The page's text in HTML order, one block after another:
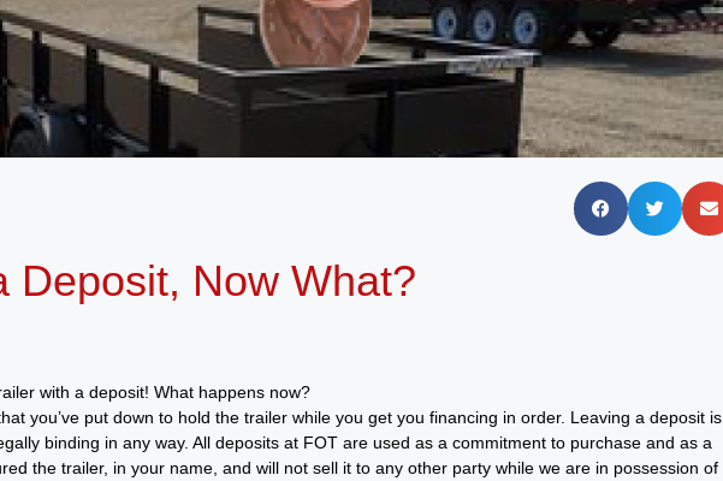
Deposit, Now What?
with a deposit! What happens now?
you’ve put down to hold the trailer while you get you financing in order. Leaving a deposit is
binding in any way. All deposits at FOT are used as a commitment to purchase and as a
the trailer, in your name, and will not sell it to any other party while we are in possession of